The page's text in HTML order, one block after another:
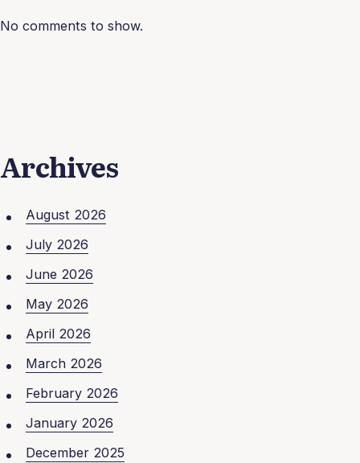
No comments to show.
Archives
August 2026
July 2026
June 2026
May 2026
April 2026
March 2026
February 2026
January 2026
December 2025